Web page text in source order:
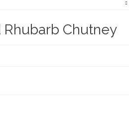
Rhubarb Chutney